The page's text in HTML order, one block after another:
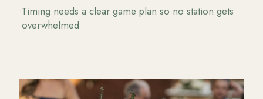
•Timing needs a clear game plan so no station gets
overwhelmed